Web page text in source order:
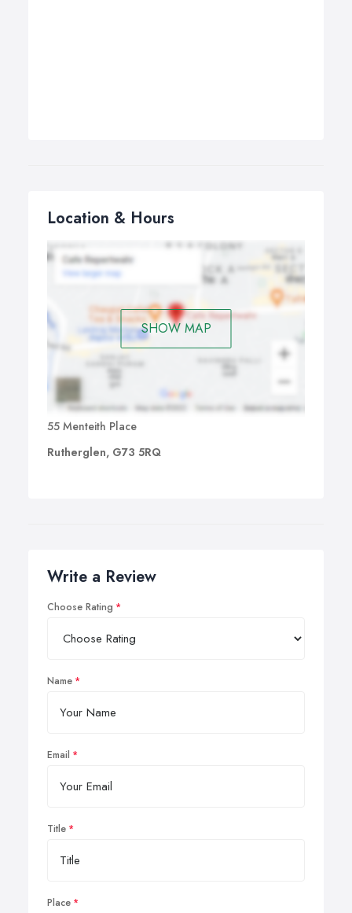
Location & Hours
SHOW MAP
55 Menteith Place
Rutherglen, G73 5RQ
Write a Review
Choose Rating
Name
Email
Title
Place